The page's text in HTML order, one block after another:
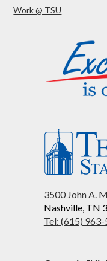
Work @ TSU
3500 John A.
Nashville, TN
Tel: (615)